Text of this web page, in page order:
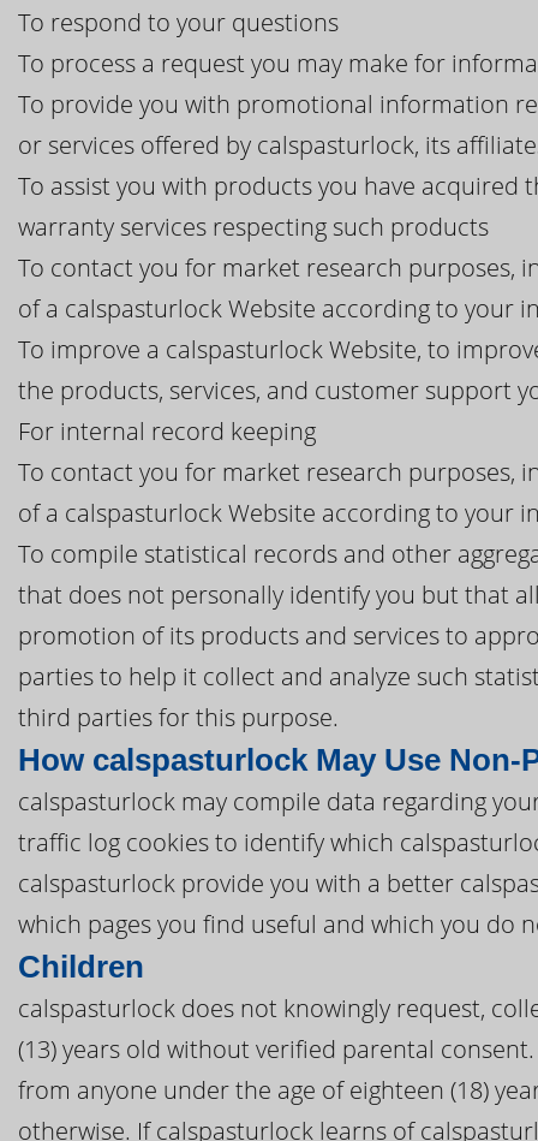
To respond to your questions
To process a request you may make for
To provide you with promotional information
or services offered by calspasturlock, its
To assist you with products you have
warranty services respecting such products
To contact you for market research
of a calspasturlock Website according to your
To improve a calspasturlock Website, to
the products, services, and customer support
For internal record keeping
To contact you for market research
of a calspasturlock Website according to your
To compile statistical records and other
that does not personally identify you but that
promotion of its products and services to
parties to help it collect and analyze such
third parties for this purpose.
How calspasturlock May Use
calspasturlock may compile data regarding
traffic log cookies to identify which
calspasturlock provide you with a better
which pages you find useful and which you do
Children
calspasturlock does not knowingly request,
(13) years old without verified parental
from anyone under the age of eighteen (18)
otherwise. If calspasturlock learns of